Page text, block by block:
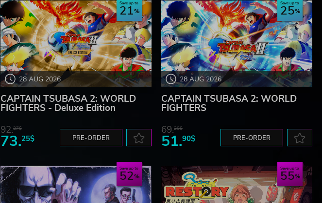
28 AUG 2026
Save up to
21
CAPTAIN TSUBASA 2: WORLD
FIGHTERS - Deluxe Edition
92.27$
73.25$ PRE-ORDER
28 AUG 2026
Save up to
25
CAPTAIN TSUBASA 2: WORLD
FIGHTERS
69.20$
51.90$ PRE-ORDER
Save up to
52 Save up to
55